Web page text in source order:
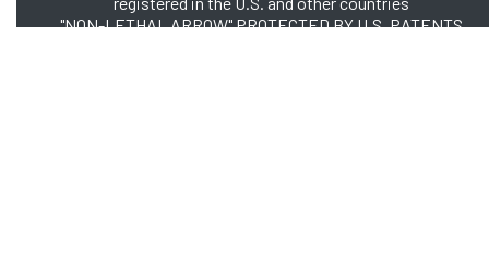
"NON-LETHAL ARROW" PROTECTED BY U.S. PATENTS